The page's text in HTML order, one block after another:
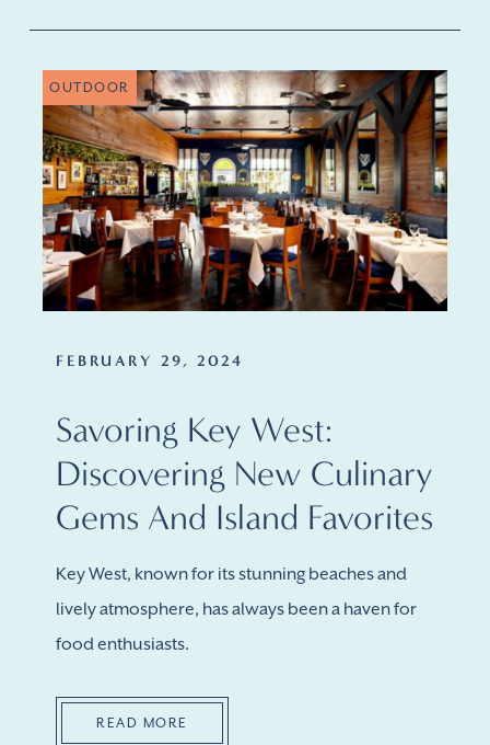
OUTDOOR
FEBRUARY 29, 2024
Savoring Key West:
Discovering New Culinary
Gems And Island Favorites
Key West, known for its stunning beaches and
lively atmosphere, has always been a haven for
food enthusiasts.
READ MORE